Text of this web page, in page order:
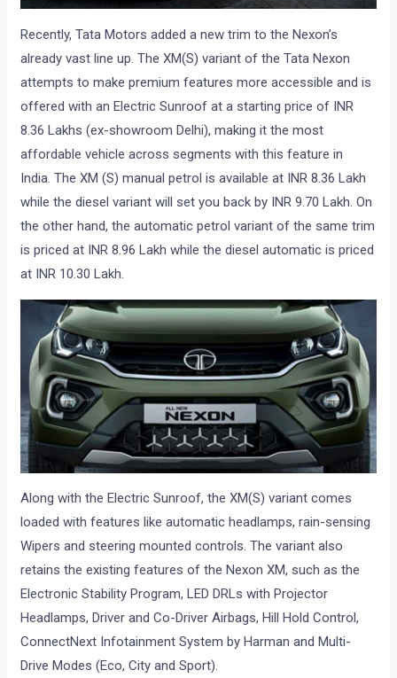
Recently, Tata Motors added a new trim to the Nexon’s
already vast line up. The XM(S) variant of the Tata Nexon
attempts to make premium features more accessible and is
offered with an Electric Sunroof at a starting price of INR
8.36 Lakhs (ex-showroom Delhi), making it the most
affordable vehicle across segments with this feature in
India. The XM (S) manual petrol is available at INR 8.36 Lakh
while the diesel variant will set you back by INR 9.70 Lakh. On
the other hand, the automatic petrol variant of the same trim
is priced at INR 8.96 Lakh while the diesel automatic is priced
at INR 10.30 Lakh.
Along with the Electric Sunroof, the XM(S) variant comes
loaded with features like automatic headlamps, rain-sensing
Wipers and steering mounted controls. The variant also
retains the existing features of the Nexon XM, such as the
Electronic Stability Program, LED DRLs with Projector
Headlamps, Driver and Co-Driver Airbags, Hill Hold Control,
ConnectNext Infotainment System by Harman and Multi-
Drive Modes (Eco, City and Sport).